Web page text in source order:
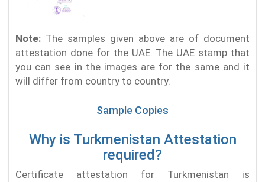
Note: The samples given above are of document
attestation done for the UAE. The UAE stamp that
you can see in the images are for the same and it
will differ from country to country.
Sample Copies
Why is Turkmenistan Attestation
required?
Certificate attestation for Turkmenistan is